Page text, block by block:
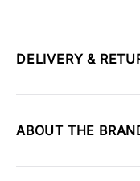
DELIVERY &
ABOUT THE